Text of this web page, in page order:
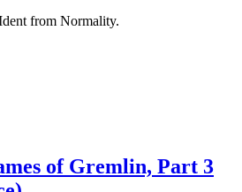
from Normality.
of Gremlin, Part 3